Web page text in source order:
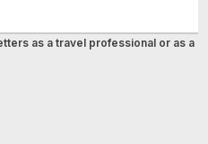
as a travel professional or as a